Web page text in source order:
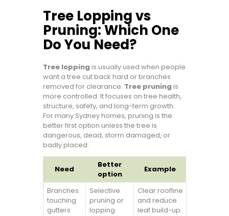
Tree Lopping vs
Pruning: Which One
Do You Need?
Tree lopping is usually used when people
want a tree cut back hard or branches
removed for clearance. Tree pruning is
more controlled. It focuses on tree health,
structure, safety, and long-term growth.
For many Sydney homes, pruning is the
better first option unless the tree is
dangerous, dead, storm damaged, or
badly placed.
Need
Better
option
Example
Branches
touching
gutters
Selective
pruning or
lopping
Clear roofline
and reduce
leaf build-up.